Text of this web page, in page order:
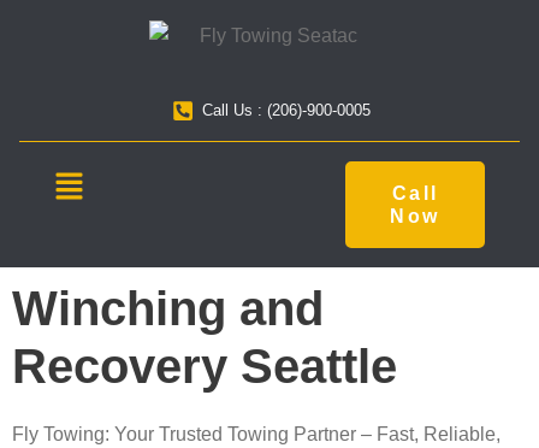
Call Us : (206)-900-0005
Call
Now
Winching and
Recovery Seattle
Fly Towing: Your Trusted Towing Partner – Fast, Reliable,